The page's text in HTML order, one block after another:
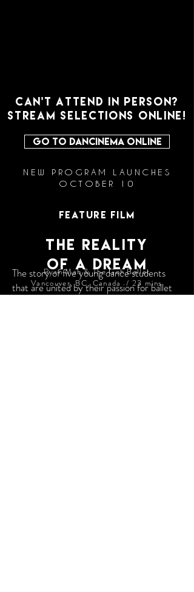
CAN'T ATTEND IN PERSON?
STREAM SELECTIONS ONLINE!
GO TO DANCINEMA ONLINE
NEW PROGRAM LAUNCHES
OCTOBER 10
FEATURE FILM
The Reality
OF A DREAM
Ryan Mah & The Goh Ballet
Vancouver, BC, Canada / 23 mins
The story of five young dance students
that are united by their passion for ballet